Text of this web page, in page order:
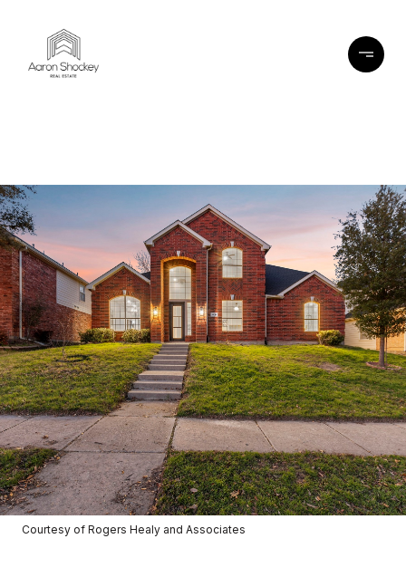
Courtesy of Rogers Healy and Associates